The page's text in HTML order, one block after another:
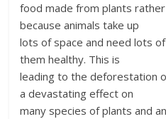
food made from plants rather
because animals take up
lots of space and need lots
them healthy. This is
leading to the deforestation
a devastating effect on
many species of plants and